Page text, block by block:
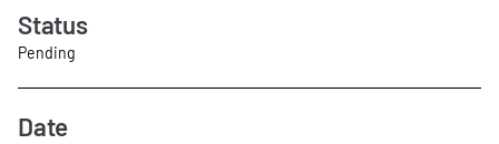
Status
Pending
Date